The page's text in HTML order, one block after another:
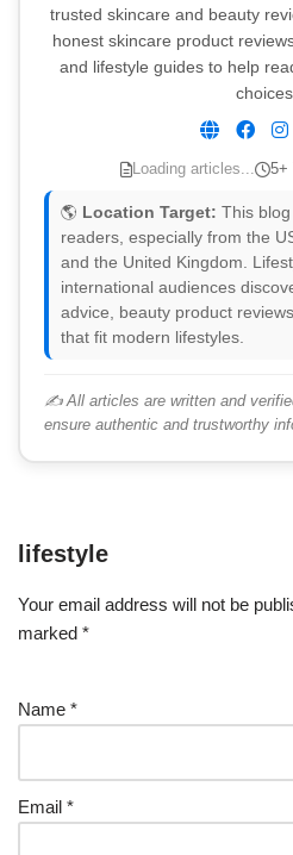
trusted skincare and beauty
honest skincare product
and lifestyle guides to help
Loading articles... 5+
🌎 Location Target: This
readers, especially from the
and the United Kingdom.
international audiences
advice, beauty product
that fit modern lifestyles.
✍️ All articles are written and
ensure authentic and trustworthy
lifestyle
Your email address will not be
marked *
Name *
Email *